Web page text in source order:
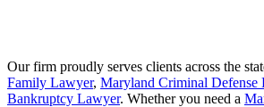
Our firm proudly serves clients across the
Family Lawyer, Maryland Criminal Defense
Bankruptcy Lawyer. Whether you need a